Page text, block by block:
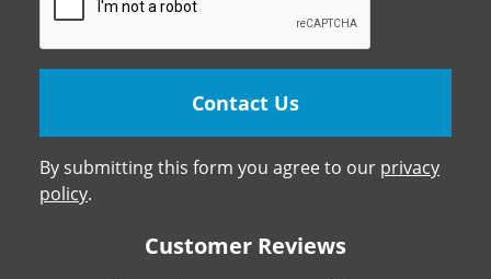
By submitting this form you agree to our privacy
policy.
Customer Reviews